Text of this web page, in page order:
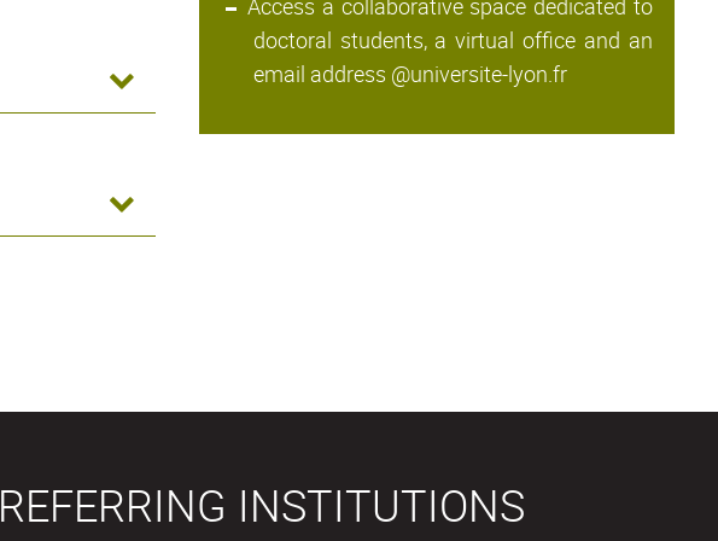
Access a collaborative space dedicated to
doctoral students, a virtual office and an
email address @universite-lyon.fr
REFERRING INSTITUTIONS